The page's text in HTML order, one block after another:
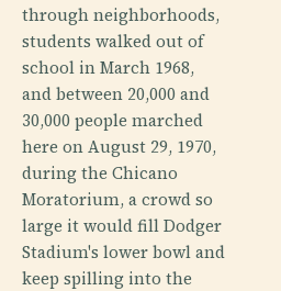
through neighborhoods,
students walked out of
school in March 1968,
and between 20,000 and
30,000 people marched
here on August 29, 1970,
during the Chicano
Moratorium, a crowd so
large it would fill Dodger
Stadium's lower bowl and
keep spilling into the